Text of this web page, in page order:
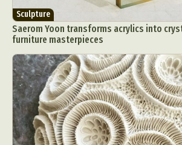
Sculpture
Saerom Yoon transforms acrylics into
furniture masterpieces